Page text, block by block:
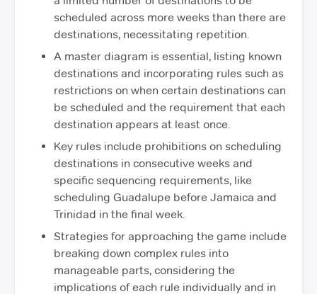
scheduled across more weeks than there are
destinations, necessitating repetition.
A master diagram is essential, listing known
destinations and incorporating rules such as
restrictions on when certain destinations can
be scheduled and the requirement that each
destination appears at least once.
Key rules include prohibitions on scheduling
destinations in consecutive weeks and
specific sequencing requirements, like
scheduling Guadalupe before Jamaica and
Trinidad in the final week.
Strategies for approaching the game include
breaking down complex rules into
manageable parts, considering the
implications of each rule individually and in